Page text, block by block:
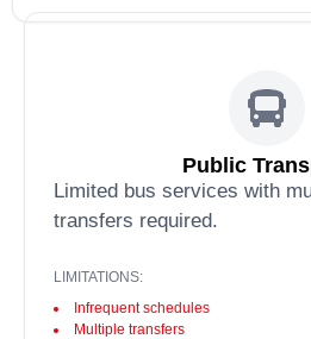
Public
Limited bus services with
transfers required.
LIMITATIONS:
Infrequent schedules
Multiple transfers